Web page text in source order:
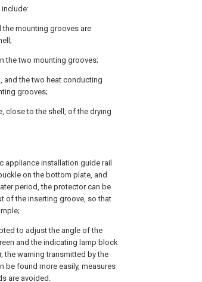
mounting grooves are
the two mounting grooves;
and the two heat conducting
grooves;
close to the shell, of the drying
appliance installation guide rail
on the bottom plate, and
period, the protector can be
of the inserting groove, so that
to adjust the angle of the
and the indicating lamp block
the warning transmitted by the
be found more easily, measures
are avoided.